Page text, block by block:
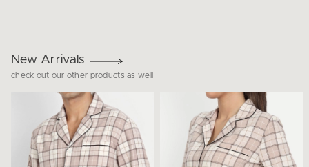
New Arrivals
check out our other products as well